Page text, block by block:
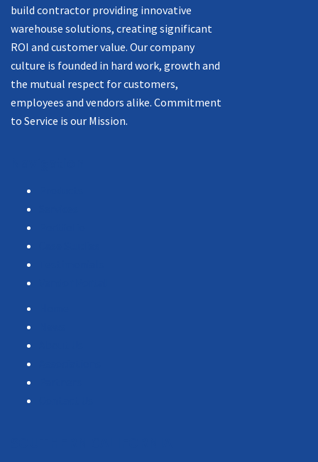
build contractor providing innovative
warehouse solutions, creating significant
ROI and customer value. Our company
culture is founded in hard work, growth and
the mutual respect for customers,
employees and vendors alike. Commitment
to Service is our Mission.